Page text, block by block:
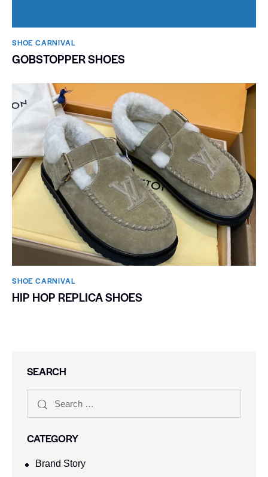
SHOE CARNIVAL​
GOBSTOPPER SHOES
SHOE CARNIVAL​
HIP HOP REPLICA SHOES
SEARCH
CATEGORY
Brand Story